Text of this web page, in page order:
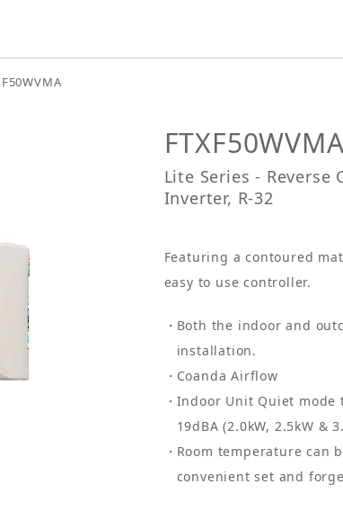
FTXF50WVMA
Lite Series - Reverse
Inverter, R-32
Featuring a contoured
easy to use controller.
Both the indoor and
installation.
Coanda Airflow
Indoor Unit Quiet
19dBA (2.0kW, 2.5kW &
Room temperature can
convenient set and